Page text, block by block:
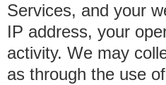
Services, and your
IP address, your
activity. We may
as through the use